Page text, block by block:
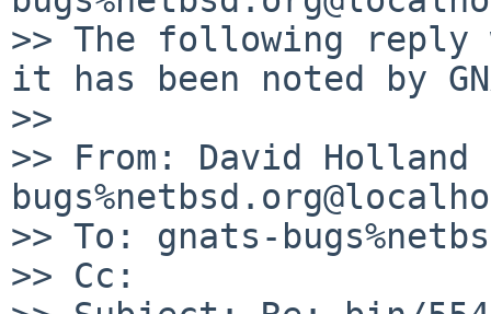
>> The following reply
it has been noted by
>>
>> From: David Holland
>> To: gnats-
>> Cc: